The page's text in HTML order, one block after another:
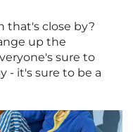
that's close by?
up the
sure to
- it's sure to be a